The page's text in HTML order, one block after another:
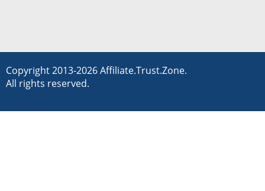
Copyright 2013-2026 Affiliate.Trust.Zone.
All rights reserved.